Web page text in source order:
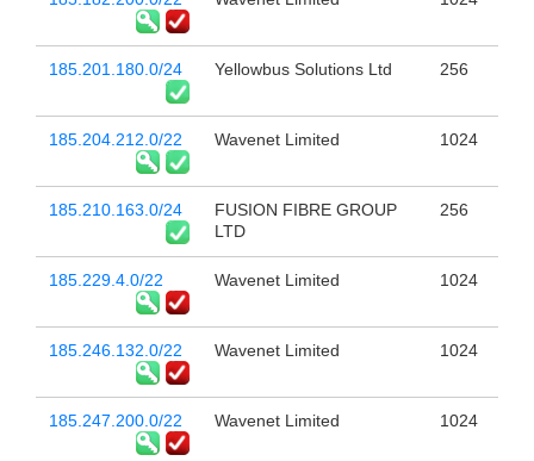
185.201.180.0/24 Yellowbus Solutions Ltd 256
185.204.212.0/22 Wavenet Limited 1024
185.210.163.0/24
FUSION FIBRE GROUP
LTD
256
185.229.4.0/22 Wavenet Limited 1024
185.246.132.0/22 Wavenet Limited 1024
185.247.200.0/22 Wavenet Limited 1024